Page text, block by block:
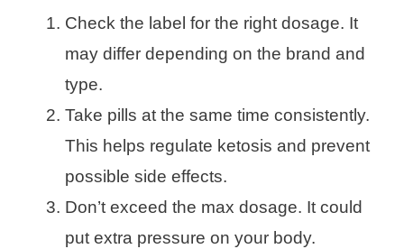
Check the label for the right dosage. It
may differ depending on the brand and
type.
Take pills at the same time consistently.
This helps regulate ketosis and prevent
possible side effects.
Don’t exceed the max dosage. It could
put extra pressure on your body.